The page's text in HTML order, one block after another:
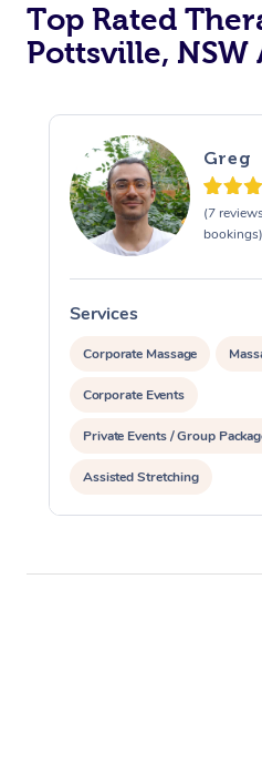
Top Rated
Pottsville,
Greg
(7
bookings)
Services
Corporate Massage
Corporate Events
Private Events / Group
Assisted Stretching